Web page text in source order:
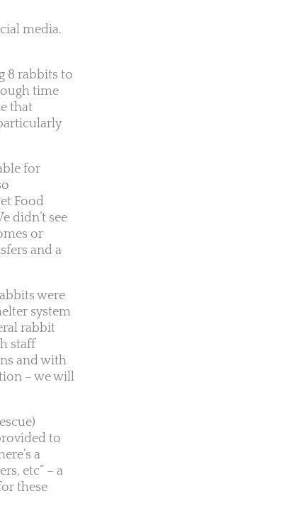
media.
8 rabbits to
time
that
for
Food
didn’t see
or
and a
were
system
rabbit
staff
and with
– we will
to
a
etc” – a
these